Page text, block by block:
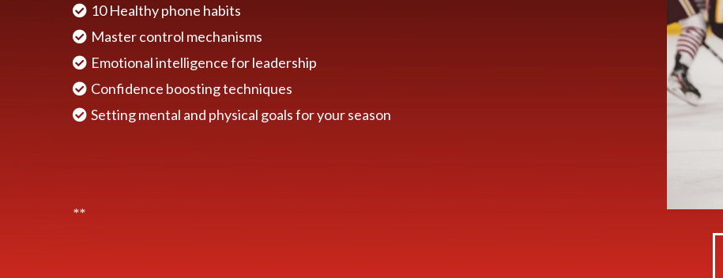
10 Healthy phone habits
Master control mechanisms
Emotional intelligence for leadership
Confidence boosting techniques
Setting mental and physical goals for your season
**